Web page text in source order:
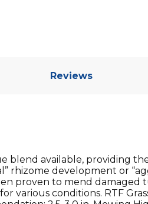
Reviews
blend available, providing
rhizome development or
proven to mend
various conditions. RTF